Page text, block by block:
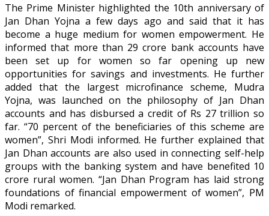
The Prime Minister highlighted the 10th anniversary of
Jan Dhan Yojna a few days ago and said that it has
become a huge medium for women empowerment. He
informed that more than 29 crore bank accounts have
been set up for women so far opening up new
opportunities for savings and investments. He further
added that the largest microfinance scheme, Mudra
Yojna, was launched on the philosophy of Jan Dhan
accounts and has disbursed a credit of Rs 27 trillion so
far. “70 percent of the beneficiaries of this scheme are
women”, Shri Modi informed. He further explained that
Jan Dhan accounts are also used in connecting self-help
groups with the banking system and have benefited 10
crore rural women. “Jan Dhan Program has laid strong
foundations of financial empowerment of women”, PM
Modi remarked.